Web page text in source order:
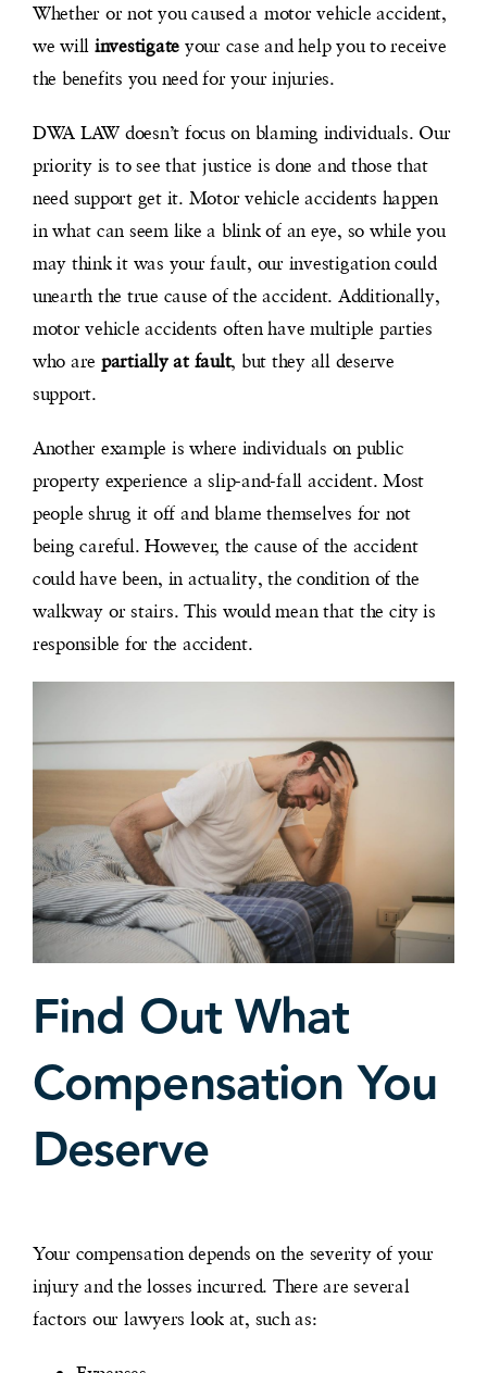
Whether or not you caused a motor vehicle accident,
we will investigate your case and help you to receive
the benefits you need for your injuries.
DWA LAW doesn’t focus on blaming individuals. Our
priority is to see that justice is done and those that
need support get it. Motor vehicle accidents happen
in what can seem like a blink of an eye, so while you
may think it was your fault, our investigation could
unearth the true cause of the accident. Additionally,
motor vehicle accidents often have multiple parties
who are partially at fault, but they all deserve
support.
Another example is where individuals on public
property experience a slip-and-fall accident. Most
people shrug it off and blame themselves for not
being careful. However, the cause of the accident
could have been, in actuality, the condition of the
walkway or stairs. This would mean that the city is
responsible for the accident.
Find Out What
Compensation You
Deserve
Your compensation depends on the severity of your
injury and the losses incurred. There are several
factors our lawyers look at, such as: